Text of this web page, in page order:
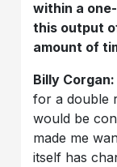
within a
this output
amount of
Billy Corgan:
for a double
would be
made me
itself has